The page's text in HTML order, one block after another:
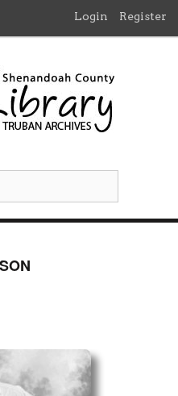
Login Register